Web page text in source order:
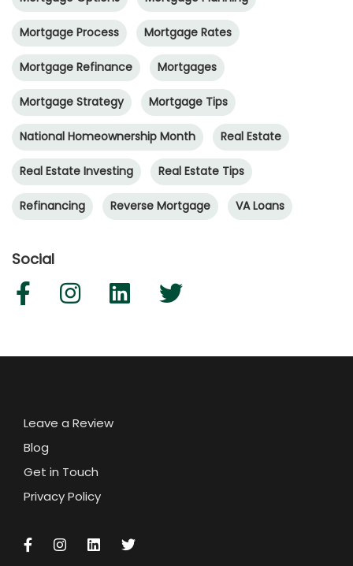
Mortgage Process Mortgage Rates
Mortgage Refinance Mortgages
Mortgage Strategy Mortgage Tips
National Homeownership Month Real Estate
Real Estate Investing Real Estate Tips
Refinancing Reverse Mortgage VA Loans
Social
Leave a Review
Blog
Get in Touch
Privacy Policy